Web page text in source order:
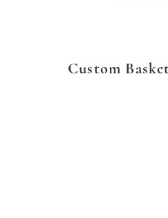
Custom